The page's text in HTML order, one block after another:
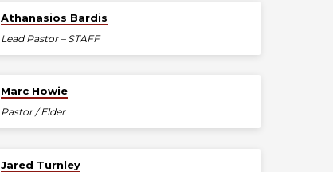
Athanasios Bardis
Lead Pastor – STAFF
Marc Howie
Pastor / Elder
Jared Turnley